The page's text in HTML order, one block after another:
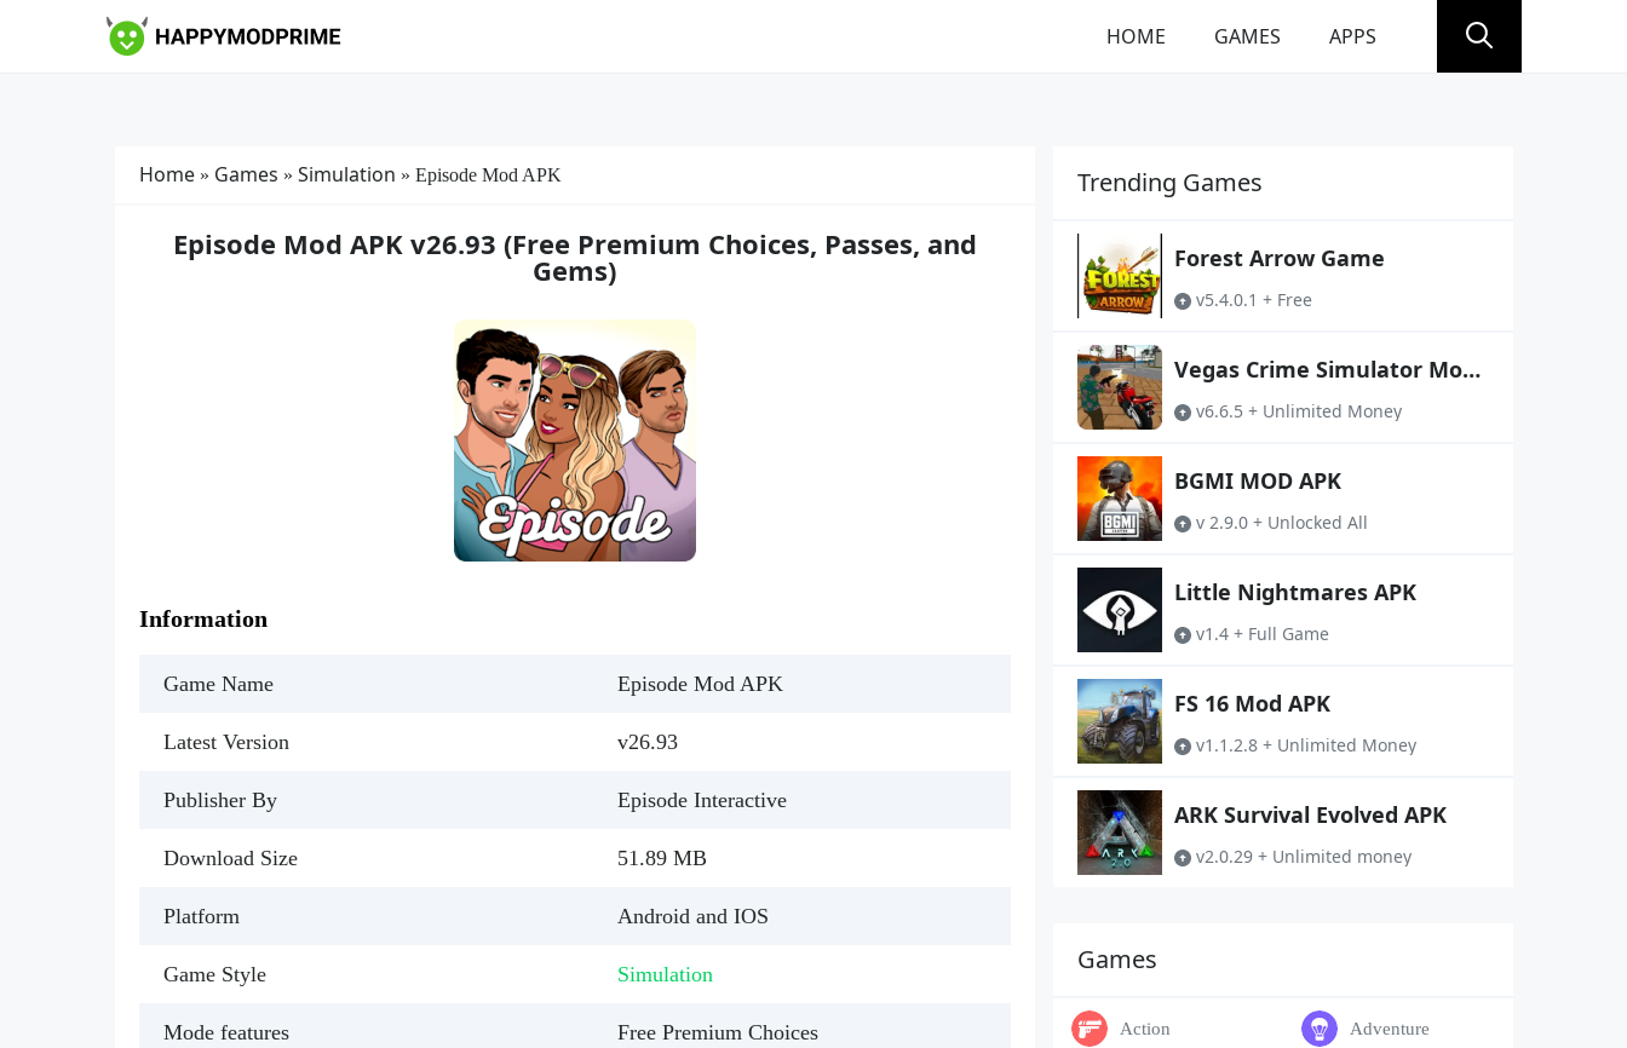
HOME GAMES APPS
Home» Games » Simulation » Episode Mod APK
Episode Mod APK v26.93 (Free Premium Choices, Passes, and
Gems)
Information
Game Name Episode Mod APK
Latest Version v26.93
Publisher By Episode Interactive
Download Size 51.89 MB
Platform Android and IOS
Game Style Simulation
Mode features Free Premium Choices
Trending Games
Forest Arrow Game
v5.4.0.1 + Free
Vegas Crime Simulator Mod
APKv6.6.5 + Unlimited Money
BGMI MOD APK
v 2.9.0 + Unlocked All
Little Nightmares APK
v1.4 + Full Game
FS 16 Mod APK
v1.1.2.8 + Unlimited Money
ARK Survival Evolved APK
v2.0.29 + Unlimited money
Games
Action Adventure